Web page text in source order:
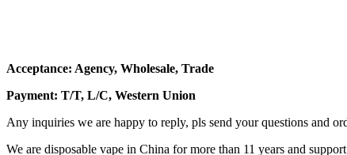
Acceptance: Agency, Wholesale, Trade
Payment: T/T, L/C, Western Union
Any inquiries we are happy to reply, pls send your questions and
We are disposable vape in China for more than 11 years and